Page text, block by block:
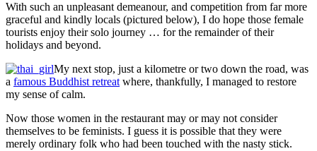
With such an unpleasant demeanour, and competition from far more
graceful and kindly locals (pictured below), I do hope those female
tourists enjoy their solo journey … for the remainder of their
holidays and beyond.
My next stop, just a kilometre or two down the road, was
a famous Buddhist retreatwhere, thankfully, I managed to restore
my sense of calm.
Now those women in the restaurant may or may not consider
themselves to be feminists. I guess it is possible that they were
merely ordinary folk who had been touched with the nasty stick.